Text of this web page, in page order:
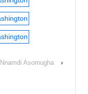
Nnamdi Asomugha ›